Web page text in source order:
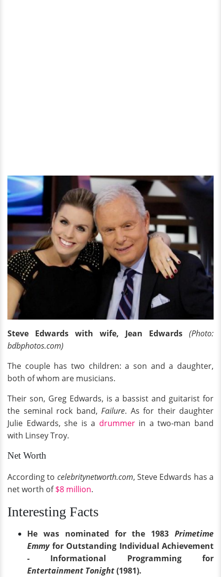
Steve Edwards with wife, Jean Edwards (Photo:
bdbphotos.com)
The couple has two children: a son and a daughter,
both of whom are musicians.
Their son, Greg Edwards, is a bassist and guitarist for
the seminal rock band, Failure. As for their daughter
Julie Edwards, she is a drummerin a two-man band
with Linsey Troy.
Net Worth
According to celebritynetworth.com, Steve Edwards has a
net worth of$8 million.
Interesting Facts
He was nominated for the 1983 Primetime
Emmy for Outstanding Individual Achievement
- Informational Programming for
Entertainment Tonight(1981).